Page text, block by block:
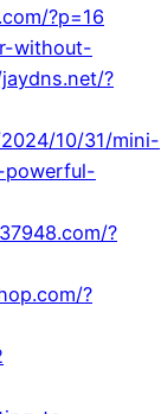
?p=16
without-
?
10/31/mini-
?
?